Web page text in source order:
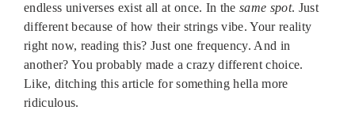
endless universes exist all at once. In thesame spot. Just
different because of how their strings vibe. Your reality
right now, reading this? Just one frequency. And in
another? You probably made a crazy different choice.
Like, ditching this article for something hella more
ridiculous.